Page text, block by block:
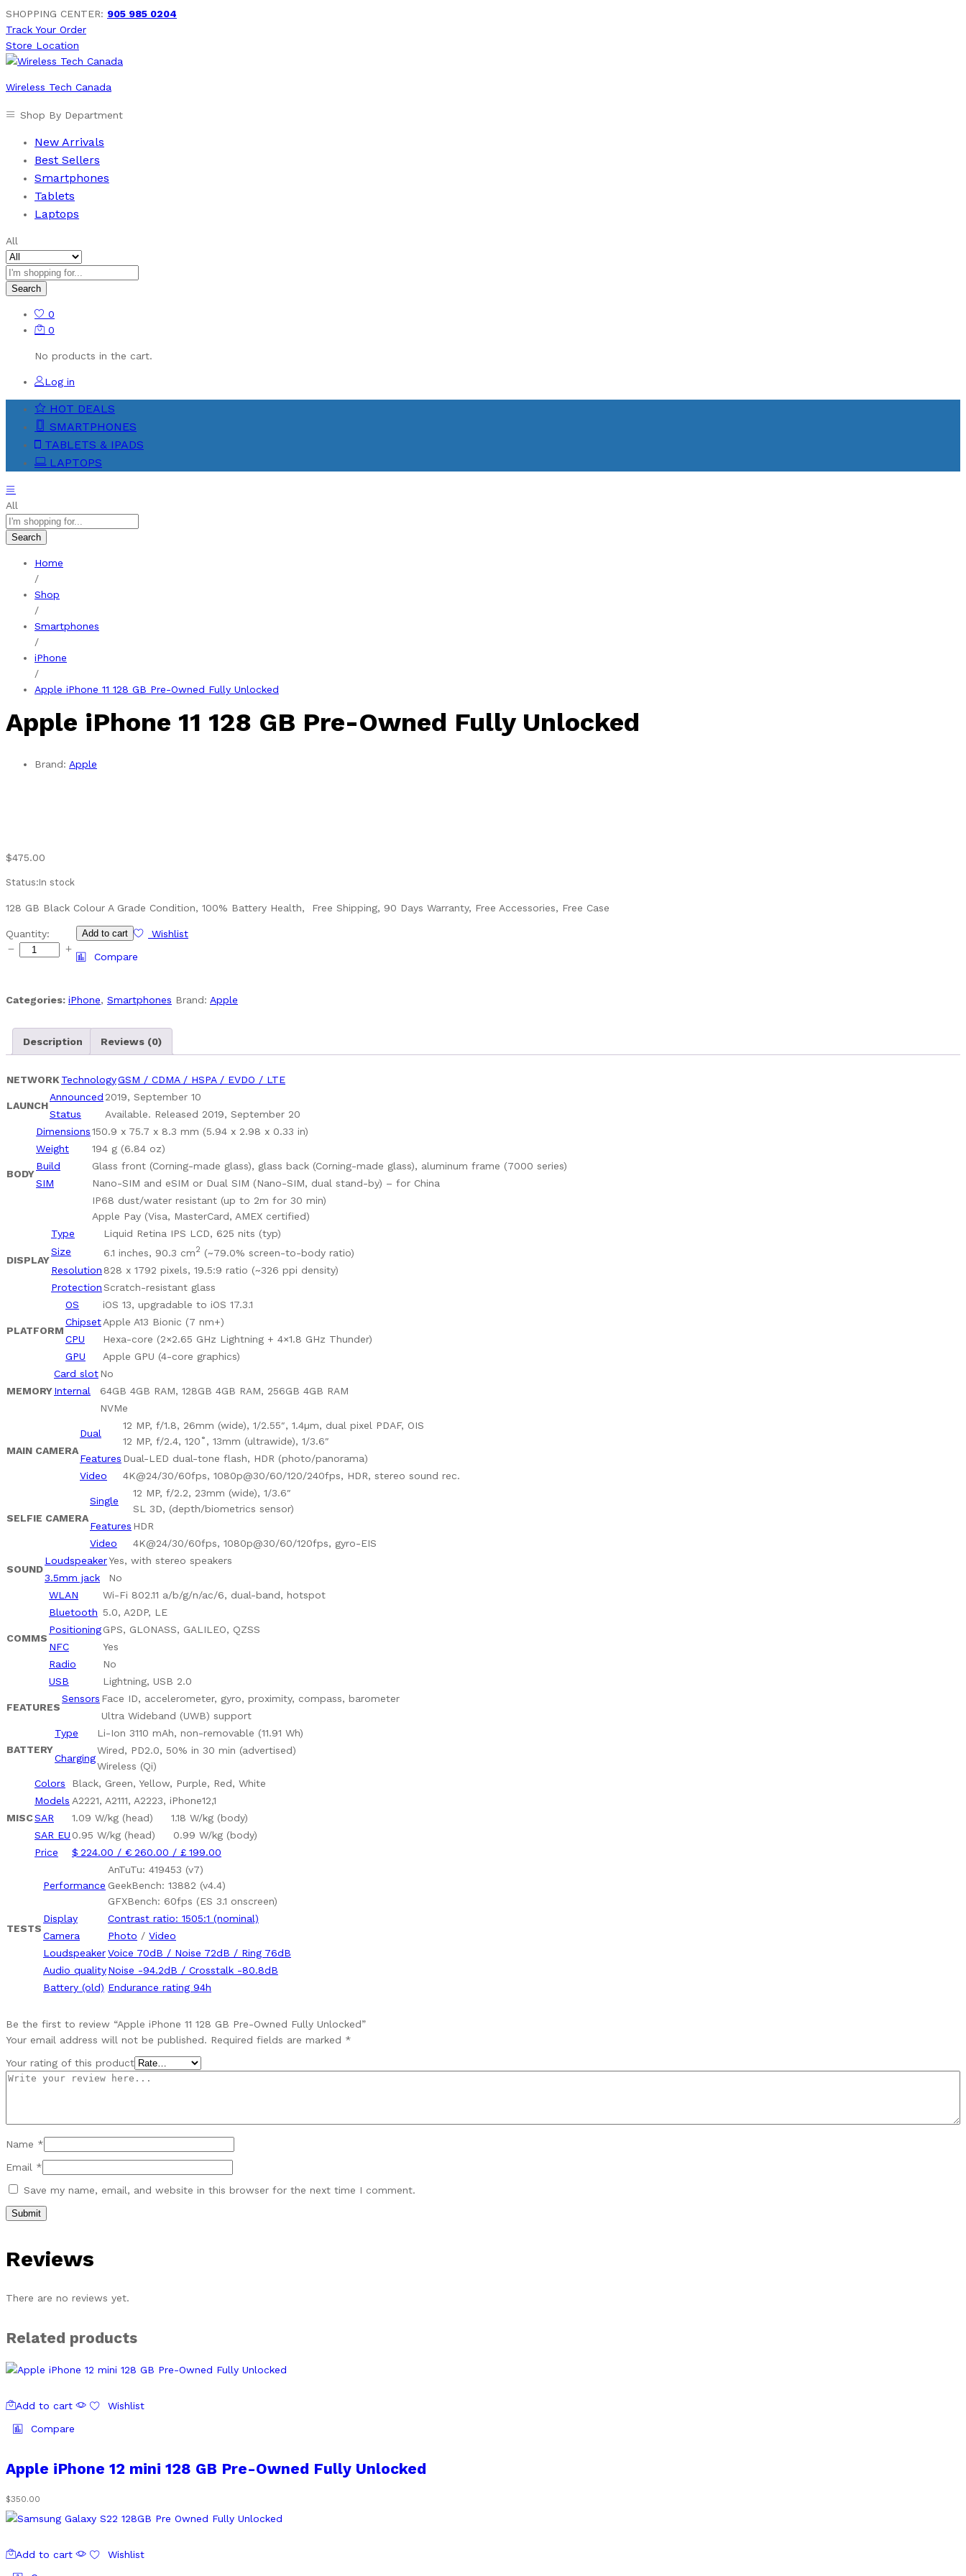
SHOPPING CENTER: 905 985 0204
Track Your Order
Store Location
Wireless Tech Canada
Shop By Department
New Arrivals
Best Sellers
Smartphones
Tablets
Laptops
All
Search
0
0
No products in the cart.
Log in
HOT DEALS
SMARTPHONES
TABLETS & IPADS
LAPTOPS
All
Search
Home
/
Shop
/
Smartphones
/
iPhone
/
Apple iPhone 11 128 GB Pre-Owned Fully Unlocked
Apple iPhone 11 128 GB Pre-Owned Fully Unlocked
Brand: Apple
$475.00
Status:In stock
128 GB Black Colour A Grade Condition, 100% Battery Health, Free Shipping, 90 Days Warranty, Free Accessories, Free Case
Apple
iPhone
GB
Owned
Fully
Unlocked
quantity
Quantity: Add to cart
Wishlist
Compare
Categories: iPhone, Smartphones Brand: Apple
Description Reviews (0)
NETWORK TechnologyGSM / CDMA / HSPA / EVDO / LTE
LAUNCH
Announced 2019, September 10
Status
Available. Released 2019, September 20
BODY
Dimensions150.9 x 75.7 x 8.3 mm (5.94 x 2.98 x 0.33 in)
Weight
194 g (6.84 oz)
Build
Glass front (Corning-made glass), glass back (Corning-made glass), aluminum frame (7000 series)
SIM
Nano-SIM and eSIM or Dual SIM (Nano-SIM, dual stand-by) – for China
IP68 dust/water resistant (up to 2m for 30 min)
Apple Pay (Visa, MasterCard, AMEX certified)
DISPLAY
Type
Liquid Retina IPS LCD, 625 nits (typ)
Size
6.1 inches, 90.3 cm2 (~79.0% screen-to-body ratio)
Resolution 828 x 1792 pixels, 19.5:9 ratio (~326 ppi density)
ProtectionScratch-resistant glass
PLATFORM
OS
iOS 13, upgradable to iOS 17.3.1
ChipsetApple A13 Bionic (7 nm+)
CPU
Hexa-core (2×2.65 GHz Lightning + 4×1.8 GHz Thunder)
GPU
Apple GPU (4-core graphics)
MEMORY
Card slotNo
Internal
64GB 4GB RAM, 128GB 4GB RAM, 256GB 4GB RAM
NVMe
MAIN CAMERA
Dual
12 MP, f/1.8, 26mm (wide), 1/2.55″, 1.4µm, dual pixel PDAF, OIS
12 MP, f/2.4, 120˚, 13mm (ultrawide), 1/3.6″
Features Dual-LED dual-tone flash, HDR (photo/panorama)
Video
4K@24/30/60fps, 1080p@30/60/120/240fps, HDR, stereo sound rec.
SELFIE CAMERA
Single
12 MP, f/2.2, 23mm (wide), 1/3.6″
SL 3D, (depth/biometrics sensor)
Features HDR
Video
4K@24/30/60fps, 1080p@30/60/120fps, gyro-EIS
SOUND
LoudspeakerYes, with stereo speakers
3.5mm jack
No
COMMS
WLAN
Wi-Fi 802.11 a/b/g/n/ac/6, dual-band, hotspot
Bluetooth 5.0, A2DP, LE
PositioningGPS, GLONASS, GALILEO, QZSS
NFC
Yes
Radio
No
USB
Lightning, USB 2.0
FEATURES
Sensors Face ID, accelerometer, gyro, proximity, compass, barometer
Ultra Wideband (UWB) support
BATTERY
Type Li-Ion 3110 mAh, non-removable (11.91 Wh)
Charging
Wired, PD2.0, 50% in 30 min (advertised)
Wireless (Qi)
MISC
Colors
Black, Green, Yellow, Purple, Red, White
Models A2221, A2111, A2223, iPhone12,1
SAR
1.09 W/kg (head) 1.18 W/kg (body)
SAR EU 0.95 W/kg (head) 0.99 W/kg (body)
Price
$ 224.00 / € 260.00 / £ 199.00
TESTS
Performance
AnTuTu: 419453 (v7)
GeekBench: 13882 (v4.4)
GFXBench: 60fps (ES 3.1 onscreen)
Display
Contrast ratio: 1505:1 (nominal)
Camera
Photo / Video
LoudspeakerVoice 70dB / Noise 72dB / Ring 76dB
Audio qualityNoise -94.2dB / Crosstalk -80.8dB
Battery (old) Endurance rating 94h
Be the first to review “Apple iPhone 11 128 GB Pre-Owned Fully Unlocked”
Your email address will not be published. Required fields are marked *
Your rating of this product
Name *
Email *
Save my name, email, and website in this browser for the next time I comment.
Reviews
There are no reviews yet.
Related products
Add to cart
Wishlist
Compare
Apple iPhone 12 mini 128 GB Pre-Owned Fully Unlocked
$350.00
Add to cart
Wishlist